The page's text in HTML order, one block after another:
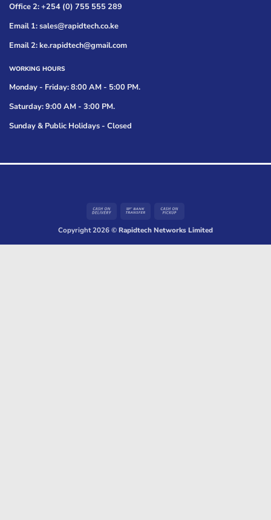
Office 2: +254 (0) 755 555 289
Email 1: sales@rapidtech.co.ke
Email 2: ke.rapidtech@gmail.com
WORKING HOURS
Monday - Friday: 8:00 AM - 5:00 PM.
Saturday: 9:00 AM - 3:00 PM.
Sunday & Public Holidays - Closed
Cash
Delivery
Bank
Pickup
Copyright 2026 ©Rapidtech Networks Limited